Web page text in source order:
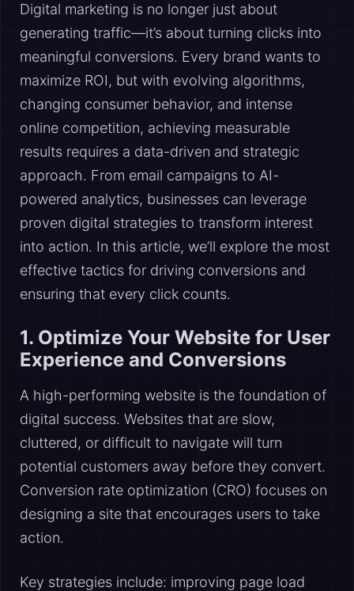
Digital marketing is no longer just about
generating traffic—it’s about turning clicks into
meaningful conversions. Every brand wants to
maximize ROI, but with evolving algorithms,
changing consumer behavior, and intense
online competition, achieving measurable
results requires a data-driven and strategic
approach. From email campaigns to AI-
powered analytics, businesses can leverage
proven digital strategies to transform interest
into action. In this article, we’ll explore the most
effective tactics for driving conversions and
ensuring that every click counts.
1. Optimize Your Website for User
Experience and Conversions
A high-performing website is the foundation of
digital success. Websites that are slow,
cluttered, or difficult to navigate will turn
potential customers away before they convert.
Conversion rate optimization (CRO) focuses on
designing a site that encourages users to take
action.
Key strategies include: improving page load